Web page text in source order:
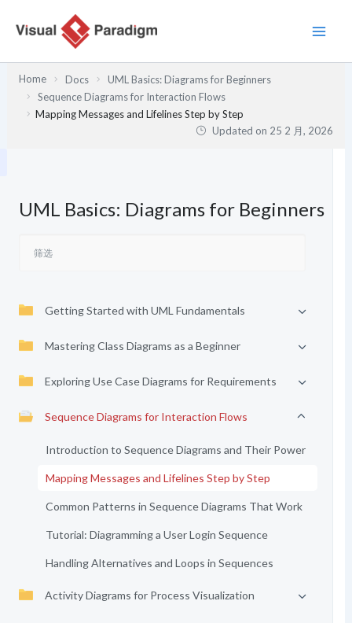
Home Docs
UML Basics: Diagrams for Beginners
Sequence Diagrams for Interaction Flows
Mapping Messages and Lifelines Step by Step
Updated on 25 2 月, 2026
UML Basics: Diagrams for Beginners
Getting Started with UML Fundamentals
Mastering Class Diagrams as a Beginner
Exploring Use Case Diagrams for Requirements
Sequence Diagrams for Interaction Flows
Introduction to Sequence Diagrams and Their Power
Mapping Messages and Lifelines Step by Step
Common Patterns in Sequence Diagrams That Work
Tutorial: Diagramming a User Login Sequence
Handling Alternatives and Loops in Sequences
Activity Diagrams for Process Visualization